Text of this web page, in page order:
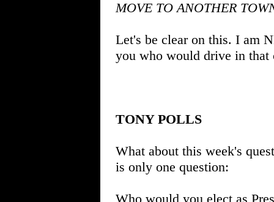
MOVE TO ANOTHER
Let's be clear on this. I am
you who would drive in that
TONY POLLS
What about this week's
is only one question:
Who would you elect as